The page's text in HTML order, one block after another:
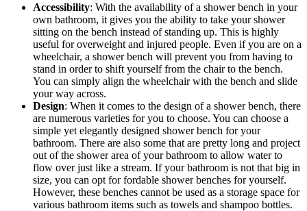
Accessibility: With the availability of a shower bench in your
own bathroom, it gives you the ability to take your shower
sitting on the bench instead of standing up. This is highly
useful for overweight and injured people. Even if you are on a
wheelchair, a shower bench will prevent you from having to
stand in order to shift yourself from the chair to the bench.
You can simply align the wheelchair with the bench and slide
your way across.
Design: When it comes to the design of a shower bench, there
are numerous varieties for you to choose. You can choose a
simple yet elegantly designed shower bench for your
bathroom. There are also some that are pretty long and project
out of the shower area of your bathroom to allow water to
flow over just like a stream. If your bathroom is not that big in
size, you can opt for fordable shower benches for yourself.
However, these benches cannot be used as a storage space for
various bathroom items such as towels and shampoo bottles.